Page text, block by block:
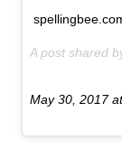
May 30, 2017